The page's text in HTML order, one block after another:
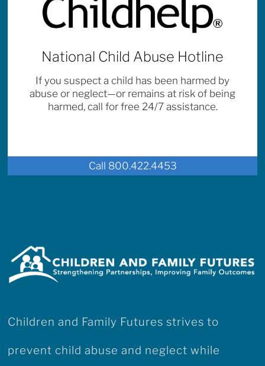
National Child Abuse Hotline
If you suspect a child has been harmed by
abuse or neglect—or remains at risk of being
harmed, call for free 24/7 assistance.
Call 800.422.4453
Children and Family Futures strives to
prevent child abuse and neglect while